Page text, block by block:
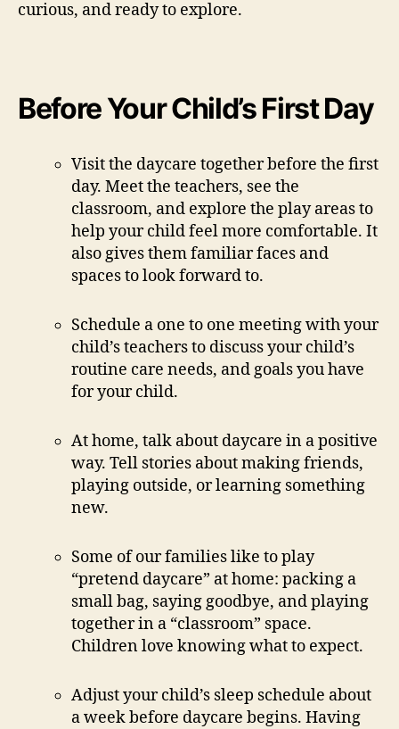
curious, and ready to explore.
Before Your Child’s First Day
Visit the daycare together before the first
day. Meet the teachers, see the
classroom, and explore the play areas to
help your child feel more comfortable. It
also gives them familiar faces and
spaces to look forward to.
Schedule a one to one meeting with your
child’s teachers to discuss your child’s
routine care needs, and goals you have
for your child.
At home, talk about daycare in a positive
way. Tell stories about making friends,
playing outside, or learning something
new.
Some of our families like to play
“pretend daycare” at home: packing a
small bag, saying goodbye, and playing
together in a “classroom” space.
Children love knowing what to expect.
Adjust your child’s sleep schedule about
a week before daycare begins. Having